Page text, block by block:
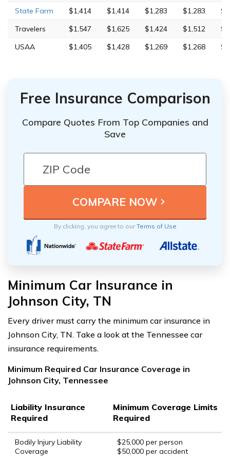
State Farm
$1,414 $1,414 $1,283 $1,283
Travelers
$1,547 $1,625 $1,424 $1,512
USAA
$1,405 $1,428 $1,269 $1,268
Free Insurance Comparison
Compare Quotes From Top Companies and
Save
By clicking, you agree to ourTerms of Use
Minimum Car Insurance in
Johnson City, TN
Every driver must carry the minimum car insurance in
Johnson City, TN. Take a look at the Tennessee car
insurance requirements.
Minimum Required Car Insurance Coverage in
Johnson City, Tennessee
Liability Insurance
Required
Minimum Coverage Limits
Required
Bodily Injury Liability
Coverage
$25,000 per person
$50,000 per accident